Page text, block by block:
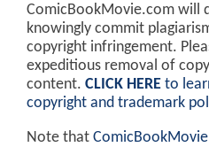
ComicBookMovie.com will
knowingly commit
copyright infringement.
expeditious removal of
content. CLICK HERE to
copyright and trademark
Note that